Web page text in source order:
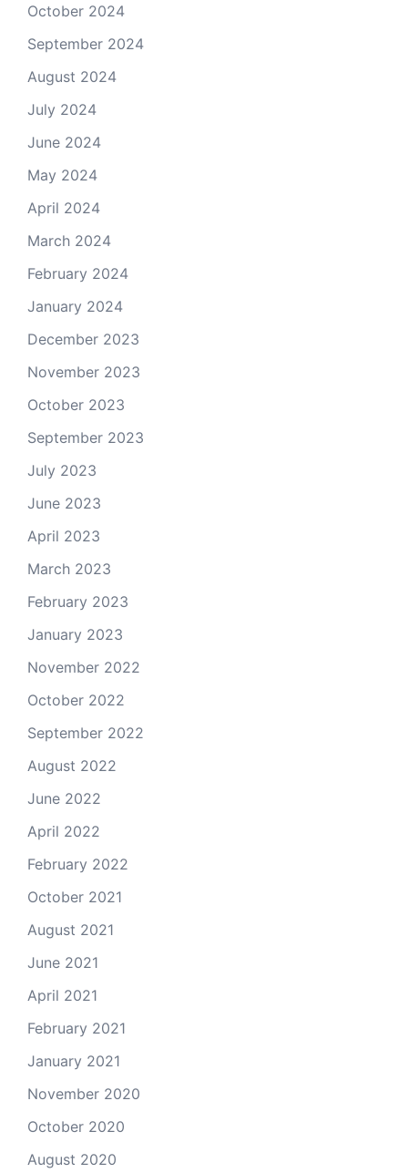
October 2024
September 2024
August 2024
July 2024
June 2024
May 2024
April 2024
March 2024
February 2024
January 2024
December 2023
November 2023
October 2023
September 2023
July 2023
June 2023
April 2023
March 2023
February 2023
January 2023
November 2022
October 2022
September 2022
August 2022
June 2022
April 2022
February 2022
October 2021
August 2021
June 2021
April 2021
February 2021
January 2021
November 2020
October 2020
August 2020